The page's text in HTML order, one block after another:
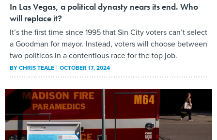
In Las Vegas, a political dynasty nears its end. Who
will replace it?
It’s the first time since 1995 that Sin City voters can’t select
a Goodman for mayor. Instead, voters will choose between
two politicos in a contentious race for the top job.
BYCHRIS TEALE OCTOBER 17, 2024